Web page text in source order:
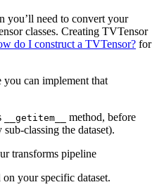
you’ll need to convert your
classes. Creating TVTensor
do I construct a TVTensor? for
you can implement that
__getitem__
method, before
classing the dataset).
transforms pipeline
your specific dataset.